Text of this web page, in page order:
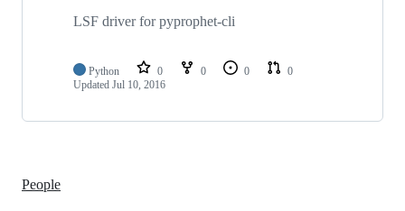
LSF driver for pyprophet-cli
Python 0 0 0
0
Updated Jul 10, 2016
People